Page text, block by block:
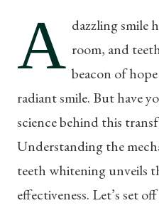
A dazzling smile
room, and
beacon of
radiant smile. But have
science behind this
Understanding the
teeth whitening unveils
effectiveness. Let’s set